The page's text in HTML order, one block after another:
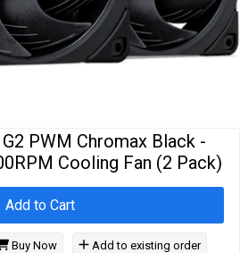
PWM Chromax Black -
Cooling Fan (2 Pack)
Add to Cart
Buy Now Add to existing order